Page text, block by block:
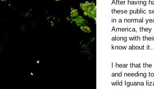
After having
these public
in a normal
America, they
along with
know about
I hear that
and needing
wild Iguana